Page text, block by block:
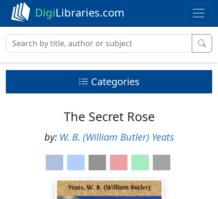
DigiLibraries.com
Categories
The Secret Rose
by: W. B. (William Butler) Yeats